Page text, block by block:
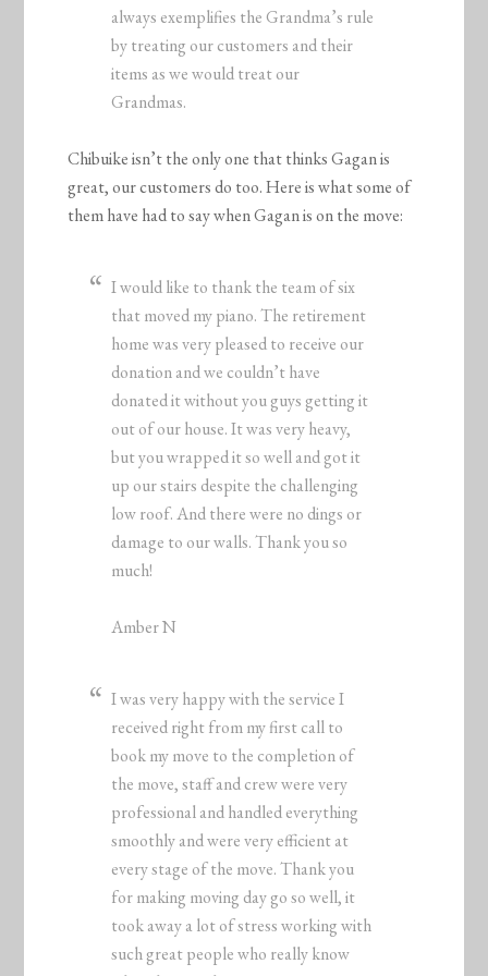
always exemplifies the Grandma’s rule
by treating our customers and their
items as we would treat our
Grandmas.
Chibuike isn’t the only one that thinks Gagan is
great, our customers do too. Here is what some of
them have had to say when Gagan is on the move:
I would like to thank the team of six
that moved my piano. The retirement
home was very pleased to receive our
donation and we couldn’t have
donated it without you guys getting it
out of our house. It was very heavy,
but you wrapped it so well and got it
up our stairs despite the challenging
low roof. And there were no dings or
damage to our walls. Thank you so
much!
Amber N
I was very happy with the service I
received right from my first call to
book my move to the completion of
the move, staff and crew were very
professional and handled everything
smoothly and were very efficient at
every stage of the move. Thank you
for making moving day go so well, it
took away a lot of stress working with
such great people who really know